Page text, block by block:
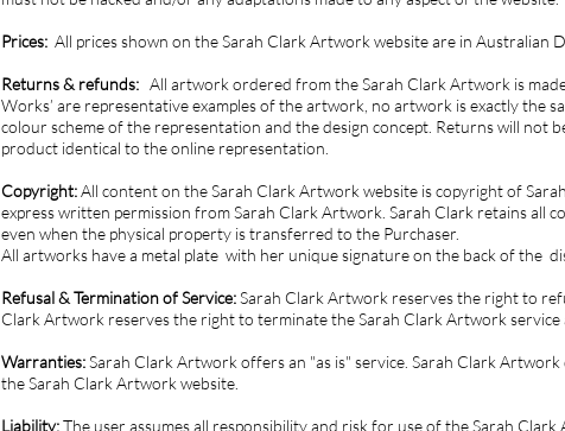
Prices: All prices shown on the Sarah Clark Artwork website are in Australian
Returns & refunds: All artwork ordered from the Sarah Clark Artwork is
Works’ are representative examples of the artwork, no artwork is exactly the
colour scheme of the representation and the design concept. Returns will not
product identical to the online representation.
Copyright:All content on the Sarah Clark Artwork website is copyright of
express written permission from Sarah Clark Artwork. Sarah Clark retains all
even when the physical property is transferred to the Purchaser.
All artworks have a metal plate with her unique signature on the back of the
Refusal & Termination of Service:Sarah Clark Artwork reserves the right to
Clark Artwork reserves the right to terminate the Sarah Clark Artwork
Warranties:Sarah Clark Artwork offers an "as is" service. Sarah Clark
the Sarah Clark Artwork website.
Liability:The user assumes all responsibility and risk for use of the Sarah